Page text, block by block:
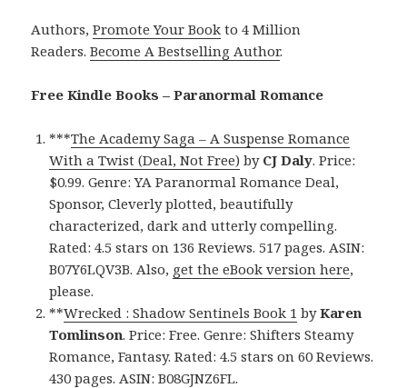
Authors,Promote Your Book to 4 Million
Readers.Become A Bestselling Author.
Free Kindle Books – Paranormal Romance
***The Academy Saga – A Suspense Romance
With a Twist (Deal, Not Free) by CJ Daly. Price:
$0.99. Genre: YA Paranormal Romance Deal,
Sponsor, Cleverly plotted, beautifully
characterized, dark and utterly compelling.
Rated: 4.5 stars on 136 Reviews. 517 pages. ASIN:
B07Y6LQV3B. Also, get the eBook version here,
please.
**Wrecked : Shadow Sentinels Book 1 byKaren
Tomlinson. Price: Free. Genre: Shifters Steamy
Romance, Fantasy. Rated: 4.5 stars on 60 Reviews.
430 pages. ASIN: B08GJNZ6FL.